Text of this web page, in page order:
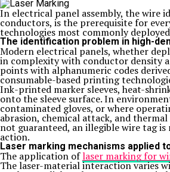
In electrical panel assembly, the
conductors, is the prerequisite for
technologies most commonly
The identification problem in high-
Modern electrical panels, whether
in complexity with conductor density
points with alphanumeric codes
consumable-based printing
Ink-printed marker sleeves, heat-
onto the sleeve surface. In
contaminated gloves, or where
abrasion, chemical attack, and
not guaranteed, an illegible wire tag
action.
Laser marking mechanisms applied
The application oflaser marking for
The laser-material interaction varies